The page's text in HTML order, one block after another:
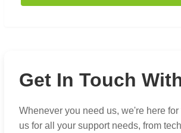
Get In Touch
Whenever you need us, we're here
us for all your support needs, from